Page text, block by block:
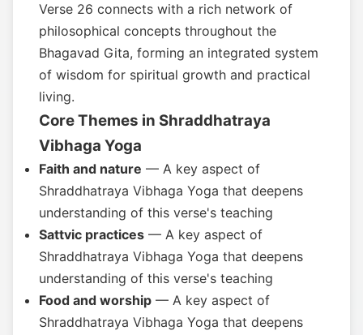
Verse 26 connects with a rich network of
philosophical concepts throughout the
Bhagavad Gita, forming an integrated system
of wisdom for spiritual growth and practical
living.
Core Themes in Shraddhatraya
Vibhaga Yoga
Faith and nature — A key aspect of
Shraddhatraya Vibhaga Yoga that deepens
understanding of this verse's teaching
Sattvic practices — A key aspect of
Shraddhatraya Vibhaga Yoga that deepens
understanding of this verse's teaching
Food and worship — A key aspect of
Shraddhatraya Vibhaga Yoga that deepens